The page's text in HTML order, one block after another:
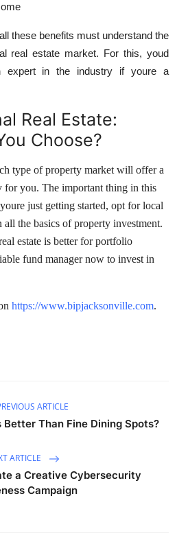
these benefits must understand the
real estate market. For this, youd
expert in the industry if youre a
Real Estate:
Choose?
type of property market will offer a
for you. The important thing in this
just getting started, opt for local
the basics of property investment.
estate is better for portfolio
fund manager now to invest in
https://www.bipjacksonville.com.
ARTICLE
Than Fine Dining Spots?
ARTICLE
a Creative Cybersecurity
Campaign